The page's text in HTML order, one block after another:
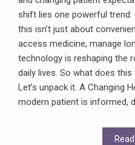
shift lies one powerful trend:
this isn’t just about
access medicine, manage
technology is reshaping the
daily lives. So what does
Let’s unpack it. A Changing
modern patient is informed,